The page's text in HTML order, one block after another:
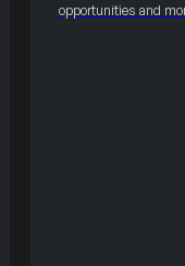
opportunities and